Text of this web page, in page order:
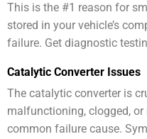
This is the #1 reason for
stored in your vehicle’s
failure. Get diagnostic
Catalytic Converter Issues
The catalytic converter is
malfunctioning, clogged,
common failure cause.